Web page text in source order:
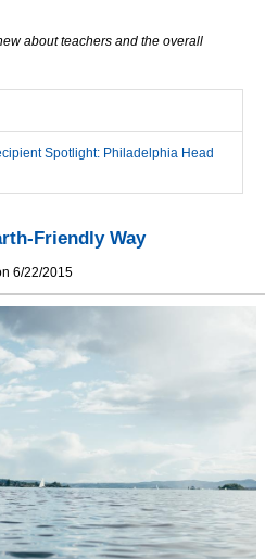
about teachers and the overall
Spotlight: Philadelphia Head
Friendly Way
6/22/2015